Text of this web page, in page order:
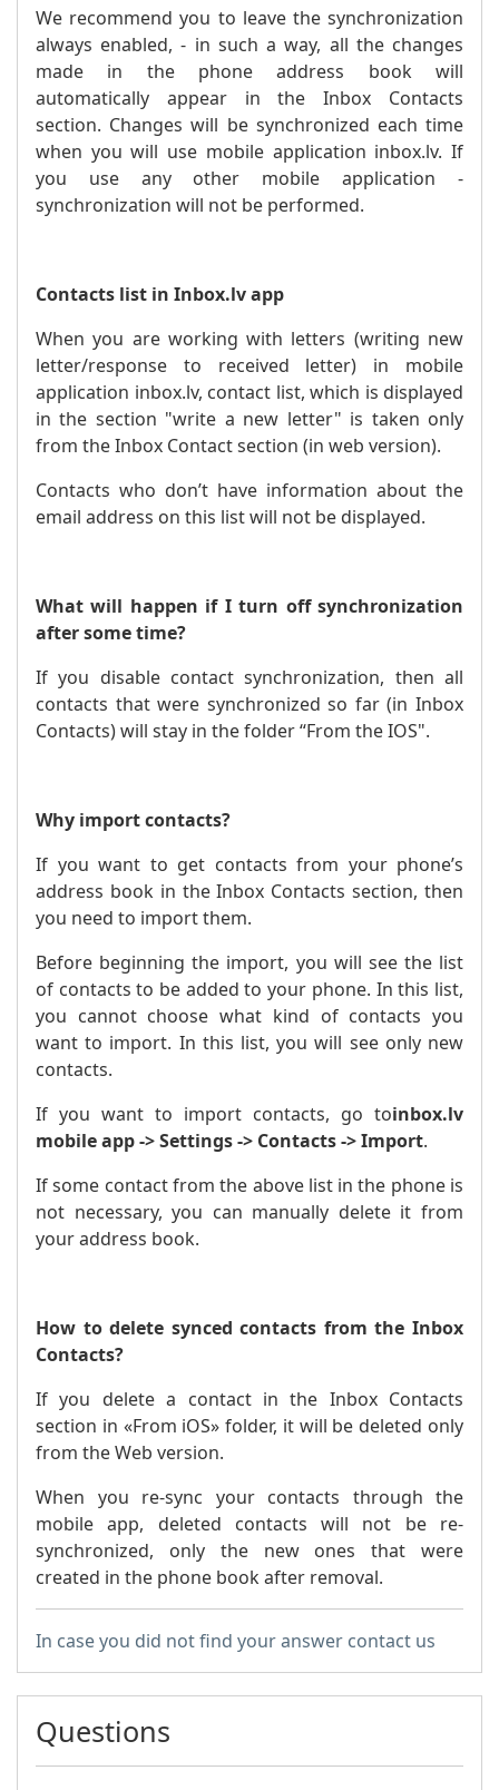
We recommend you to leave the synchronization
always enabled, - in such a way, all the changes
made in the phone address book will
automatically appear in the Inbox Contacts
section. Changes will be synchronized each time
when you will use mobile application inbox.lv. If
you use any other mobile application -
synchronization will not be performed.
Contacts list in Inbox.lv app
When you are working with letters (writing new
letter/response to received letter) in mobile
application inbox.lv, contact list, which is displayed
in the section "write a new letter" is taken only
from the Inbox Contact section (in web version).
Contacts who don’t have information about the
email address on this list will not be displayed.
What will happen if I turn off synchronization
after some time?
If you disable contact synchronization, then all
contacts that were synchronized so far (in Inbox
Contacts) will stay in the folder “From the IOS".
Why import contacts?
If you want to get contacts from your phone’s
address book in the Inbox Contacts section, then
you need to import them.
Before beginning the import, you will see the list
of contacts to be added to your phone. In this list,
you cannot choose what kind of contacts you
want to import. In this list, you will see only new
contacts.
If you want to import contacts, go toinbox.lv
mobile app -> Settings -> Contacts -> Import.
If some contact from the above list in the phone is
not necessary, you can manually delete it from
your address book.
How to delete synced contacts from the Inbox
Contacts?
If you delete a contact in the Inbox Contacts
section in «From iOS» folder, it will be deleted only
from the Web version.
When you re-sync your contacts through the
mobile app, deleted contacts will not be re-
synchronized, only the new ones that were
created in the phone book after removal.
In case you did not find your answer contact us
Questions